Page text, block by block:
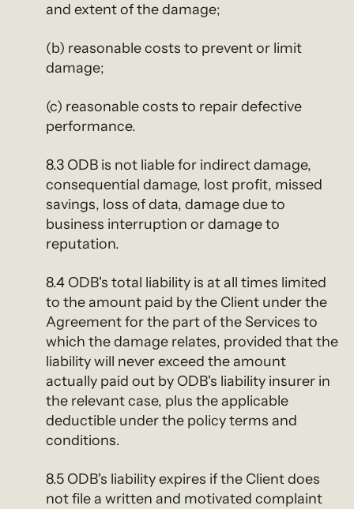
and extent of the damage;
(b) reasonable costs to prevent or limit
damage;
(c) reasonable costs to repair defective
performance.
8.3 ODB is not liable for indirect damage,
consequential damage, lost profit, missed
savings, loss of data, damage due to
business interruption or damage to
reputation.
8.4 ODB's total liability is at all times limited
to the amount paid by the Client under the
Agreement for the part of the Services to
which the damage relates, provided that the
liability will never exceed the amount
actually paid out by ODB's liability insurer in
the relevant case, plus the applicable
deductible under the policy terms and
conditions.
8.5 ODB's liability expires if the Client does
not file a written and motivated complaint